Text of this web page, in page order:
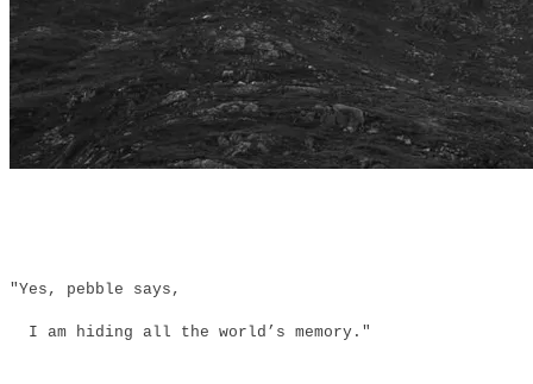
"Yes, pebble says,
I am hiding all the world’s memory."